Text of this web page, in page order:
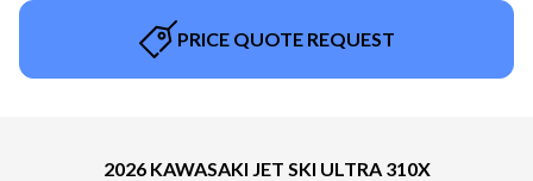
PRICE QUOTE REQUEST
2026 KAWASAKI JET SKI ULTRA 310X